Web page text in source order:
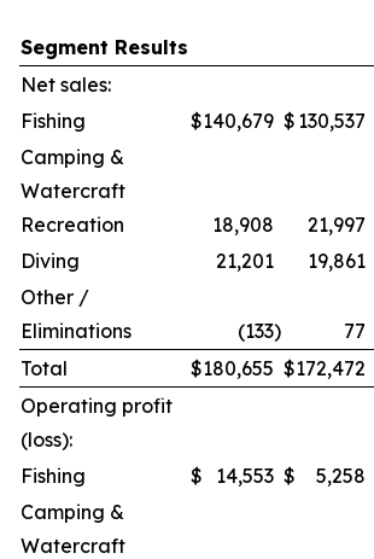
Segment Results
Net sales:
Fishing
$140,679 $ 130,537
Camping &
Watercraft
Recreation
18,908 21,997
Diving
21,201 19,861
Other /
Eliminations
(133) 77
Total
$180,655 $172,472
Operating profit
(loss):
Fishing
$ 14,553 $ 5,258
Camping &
Watercraft